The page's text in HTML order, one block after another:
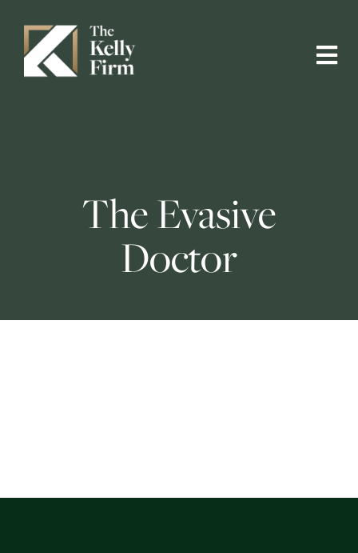
The Evasive
Doctor